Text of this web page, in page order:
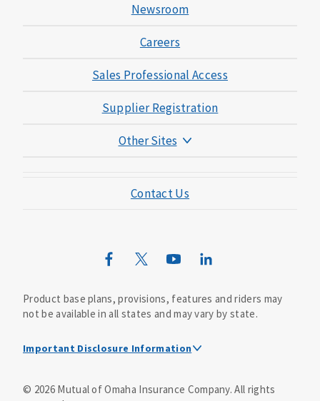
Newsroom
Careers
Sales Professional Access
Supplier Registration
Other Sites
Mutual of Omaha Mortgage
Mutual of Omaha Design Guide
Contact Us
Product base plans, provisions, features and riders may
not be available in all states and may vary by state.
Important Disclosure Information
agent/producer may contact you.
© 2026Mutual of Omaha Insurance Company.All rights